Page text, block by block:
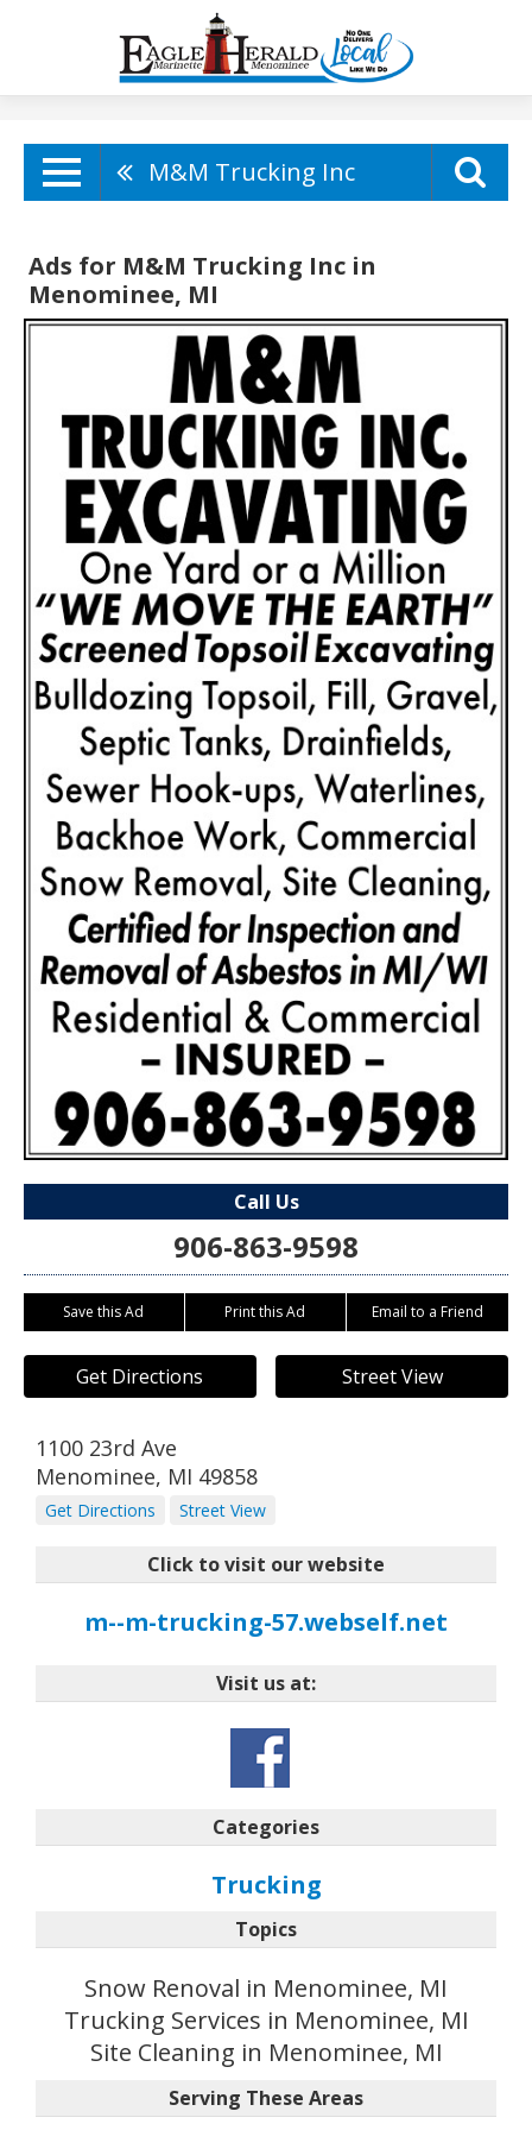
M&M Trucking Inc
Ads for M&M Trucking Inc in
Menominee, MI
Call Us
906-863-9598
Save this Ad Print this Ad Email to a Friend
Get Directions Street View
1100 23rd Ave
Menominee, MI 49858
Get Directions Street View
Click to visit our website
m--m-trucking-57.webself.net
Visit us at:
Categories
Trucking
Topics
Snow Renoval in Menominee, MI
Trucking Services in Menominee, MI
Site Cleaning in Menominee, MI
Serving These Areas